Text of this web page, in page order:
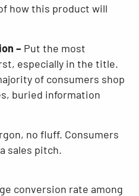
how this product will
– Put the most
especially in the title.
of consumers shop
buried information
no fluff. Consumers
sales pitch.
conversion rate among